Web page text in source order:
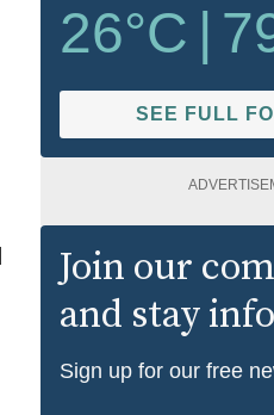
26°C
SEE FULL
Join our
and stay
Sign up for our free